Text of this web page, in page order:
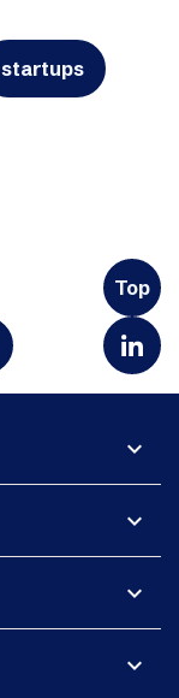
startups
Top
expand_more
expand_more
expand_more
expand_more